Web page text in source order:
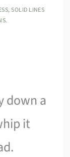
SOLID LINES
down a
it